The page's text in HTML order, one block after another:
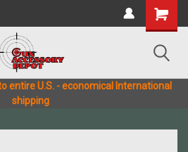
entire U.S. - economical International
shipping